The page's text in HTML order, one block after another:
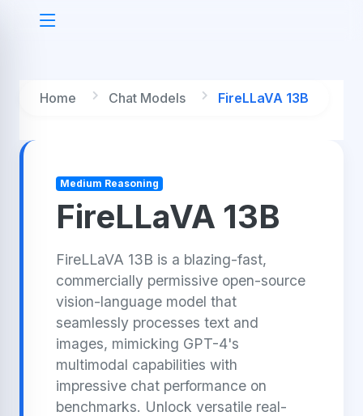
Home Chat Models FireLLaVA 13B
Medium Reasoning
FireLLaVA 13B
FireLLaVA 13B is a blazing-fast,
commercially permissive open-source
vision-language model that
seamlessly processes text and
images, mimicking GPT-4's
multimodal capabilities with
impressive chat performance on
benchmarks. Unlock versatile real-